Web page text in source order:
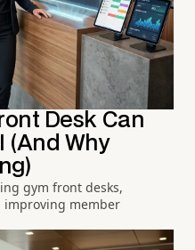
Desk Can
(And Why
gym front desks,
improving member